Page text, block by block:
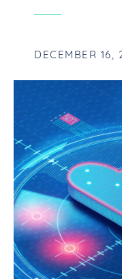
DECEMBER 16,